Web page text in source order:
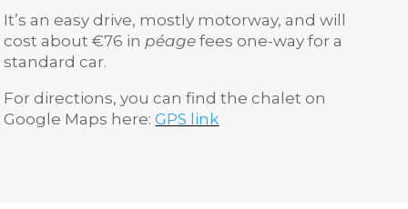
It’s an easy drive, mostly motorway, and will
cost about €76 in péage fees one-way for a
standard car.
For directions, you can find the chalet on
Google Maps here:GPS link